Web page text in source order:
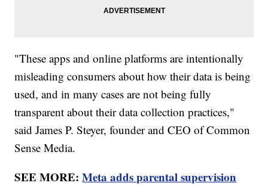
"These apps and online platforms are intentionally
misleading consumers about how their data is being
used, and in many cases are not being fully
transparent about their data collection practices,"
said James P. Steyer, founder and CEO of Common
Sense Media.
SEE MORE:Meta adds parental supervision